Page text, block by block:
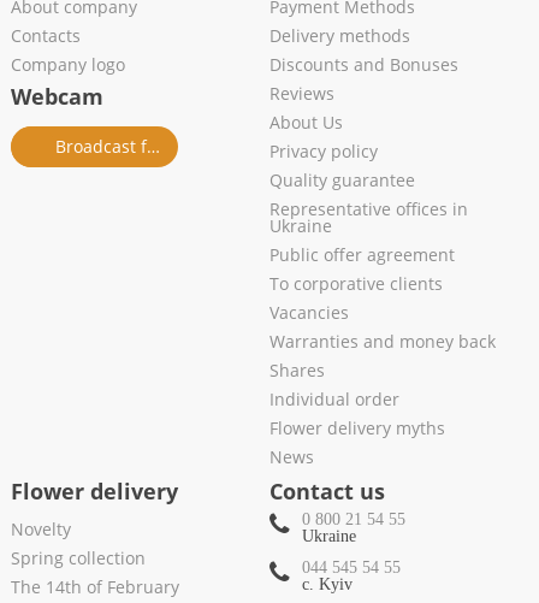
About company
Contacts
Company logo
Webcam
Broadcast from salon
Payment Methods
Delivery methods
Discounts and Bonuses
Reviews
About Us
Privacy policy
Quality guarantee
Representative offices in
Ukraine
Public offer agreement
To corporative clients
Vacancies
Warranties and money back
Shares
Individual order
Flower delivery myths
News
Flower delivery
Novelty
Spring collection
The 14th of February
Contact us
0 800 21 54 55
Ukraine
044 545 54 55
c. Kyiv